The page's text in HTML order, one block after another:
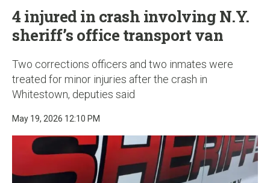
4 injured in crash involving N.Y.
sheriff’s office transport van
Two corrections officers and two inmates were
treated for minor injuries after the crash in
Whitestown, deputies said
May 19, 2026 12:10 PM